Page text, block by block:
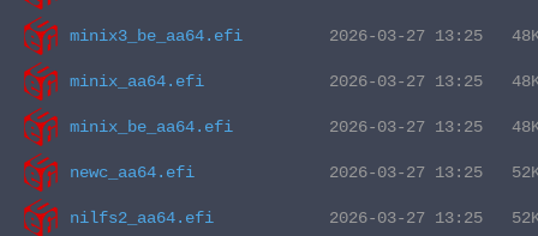
minix3_be_aa64.efi
minix_aa64.efi
minix_be_aa64.efi
newc_aa64.efi
nilfs2_aa64.efi